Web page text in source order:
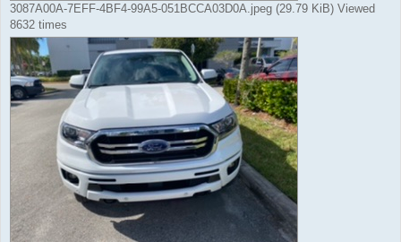
3087A00A-7EFF-4BF4-99A5-051BCCA03D0A.jpeg (29.79 KiB) Viewed
8632 times